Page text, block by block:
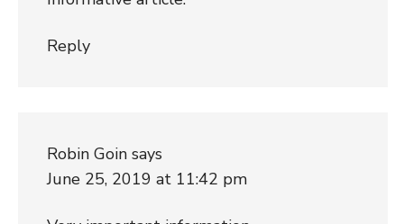
Reply
Robin Goin says
June 25, 2019 at 11:42 pm